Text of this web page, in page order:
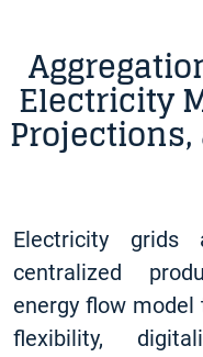
Electricity
Electricity
centralized
energy flow
flexibility,